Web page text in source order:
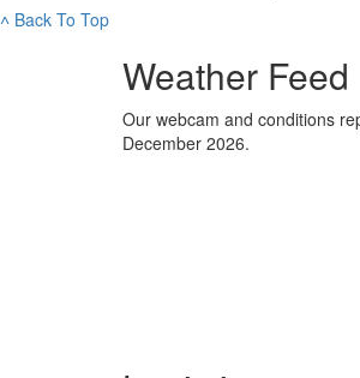
˄ Back To Top
Weather Feed
Our webcam and conditions
December 2026.